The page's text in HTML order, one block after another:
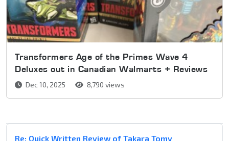
Transformers Age of the Primes Wave 4
Deluxes out in Canadian Walmarts + Reviews
Dec 10, 2025 8,790 views
Re: Quick Written Review of Takara Tomy